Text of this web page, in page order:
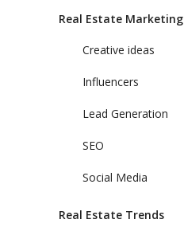
Real Estate Marketing
Creative ideas
Influencers
Lead Generation
SEO
Social Media
Real Estate Trends